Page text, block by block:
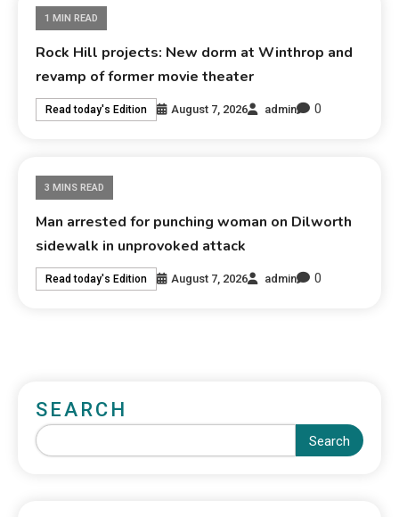
1 MIN READ
Rock Hill projects: New dorm at Winthrop and
revamp of former movie theater
Read today's Edition August 7, 2026 admin 0
3 MINS READ
Man arrested for punching woman on Dilworth
sidewalk in unprovoked attack
Read today's Edition August 7, 2026 admin 0
SEARCH
Search